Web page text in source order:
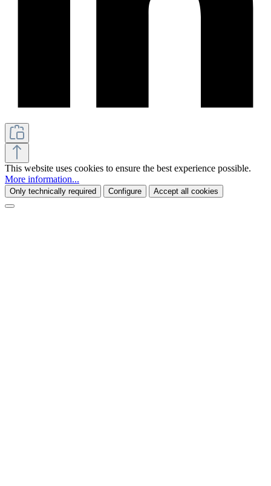
This website uses cookies to ensure the best experience possible.
More information...
Only technically required Configure Accept all cookies